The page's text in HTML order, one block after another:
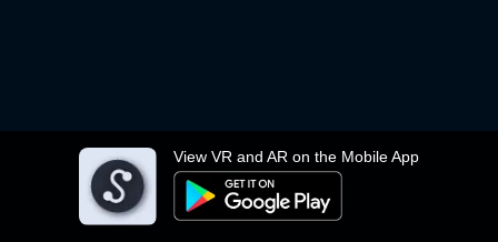
View VR and AR on the Mobile App